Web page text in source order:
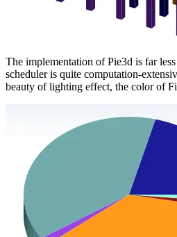
The implementation of Pie3d is far
scheduler is quite computation-
beauty of lighting effect, the color of